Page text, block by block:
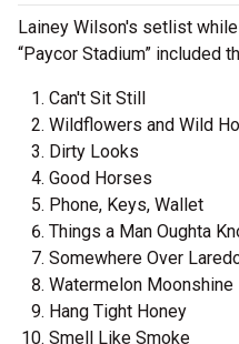
Lainey Wilson's setlist
“Paycor Stadium” included
Can't Sit Still
Wildflowers and Wild
Dirty Looks
Good Horses
Phone, Keys, Wallet
Things a Man Oughta
Somewhere Over
Watermelon Moonshine
Hang Tight Honey
Smell Like Smoke